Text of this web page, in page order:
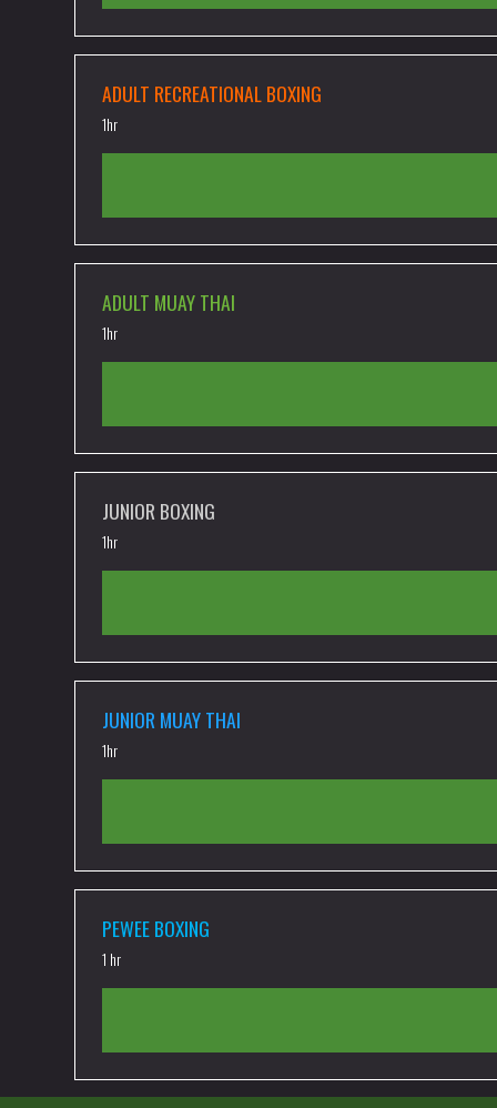
ADULT RECREATIONAL BOXING
1hr
ADULT MUAY THAI
1hr
JUNIOR BOXING
1hr
JUNIOR MUAY THAI
1hr
PEWEE BOXING
1 hr